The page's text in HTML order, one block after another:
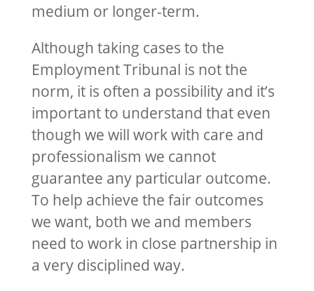
medium or longer-term.
Although taking cases to the
Employment Tribunal is not the
norm, it is often a possibility and it’s
important to understand that even
though we will work with care and
professionalism we cannot
guarantee any particular outcome.
To help achieve the fair outcomes
we want, both we and members
need to work in close partnership in
a very disciplined way.